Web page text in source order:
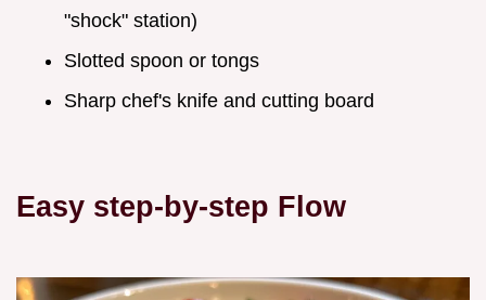
"shock" station)
Slotted spoon or tongs
Sharp chef's knife and cutting board
Easy step-by-step Flow